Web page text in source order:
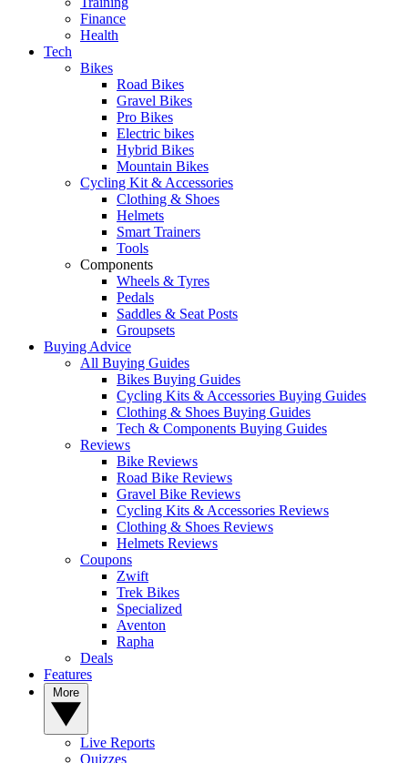
Finance
Health
Tech
Bikes
Road Bikes
Gravel Bikes
Pro Bikes
Electric bikes
Hybrid Bikes
Mountain Bikes
Cycling Kit & Accessories
Clothing & Shoes
Helmets
Smart Trainers
Tools
Components
Wheels & Tyres
Pedals
Saddles & Seat Posts
Groupsets
Buying Advice
All Buying Guides
Bikes Buying Guides
Cycling Kits & Accessories Buying Guides
Clothing & Shoes Buying Guides
Tech & Components Buying Guides
Reviews
Bike Reviews
Road Bike Reviews
Gravel Bike Reviews
Cycling Kits & Accessories Reviews
Clothing & Shoes Reviews
Helmets Reviews
Coupons
Zwift
Trek Bikes
Specialized
Aventon
Rapha
Deals
Features
Live Reports
Quizzes